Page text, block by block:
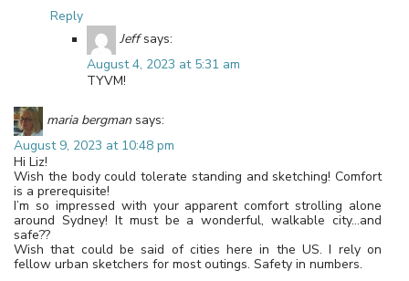
Reply
Jeff says:
August 4, 2023 at 5:31 am
TYVM!
maria bergman says:
August 9, 2023 at 10:48 pm
Hi Liz!
Wish the body could tolerate standing and sketching! Comfort
is a prerequisite!
I’m so impressed with your apparent comfort strolling alone
around Sydney! It must be a wonderful, walkable city…and
safe??
Wish that could be said of cities here in the US. I rely on
fellow urban sketchers for most outings. Safety in numbers.